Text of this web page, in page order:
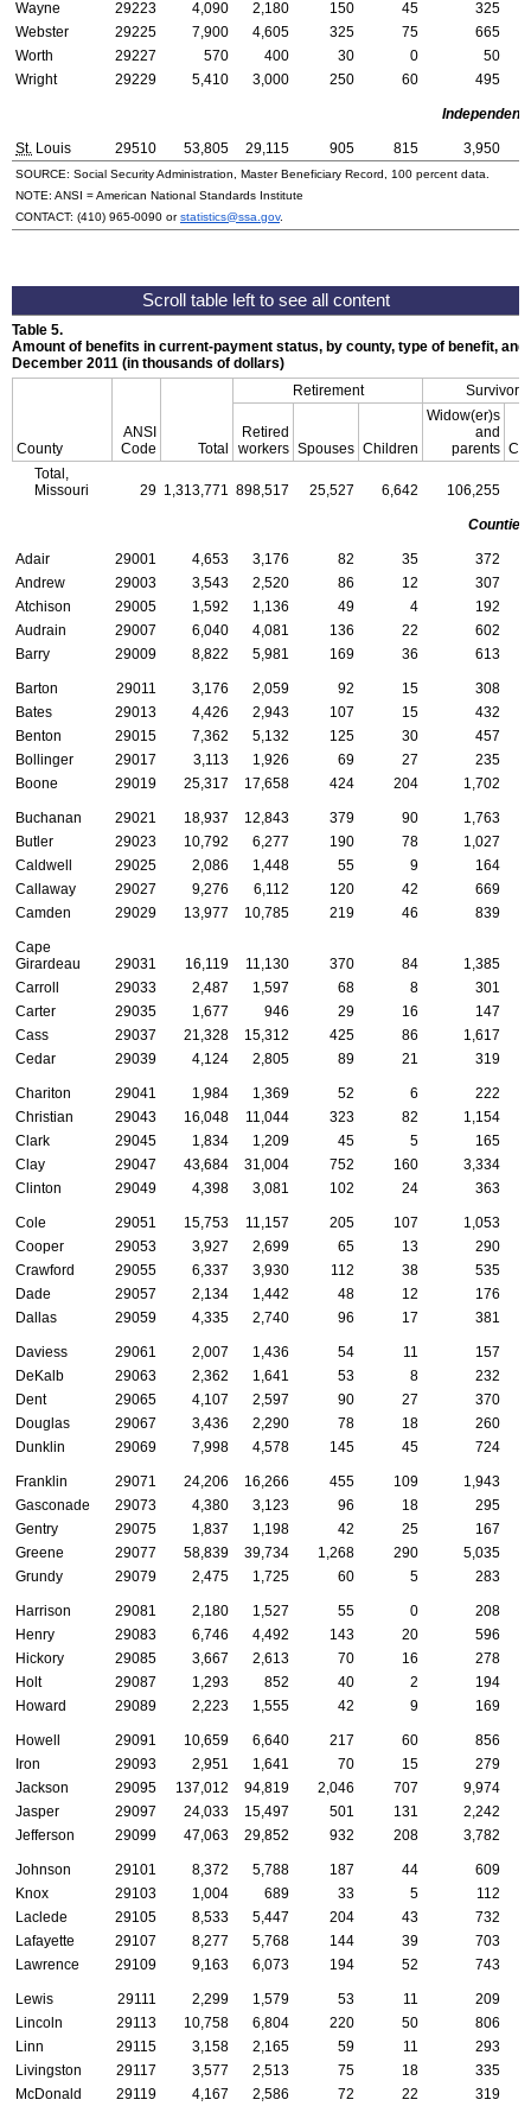
Wayne 29223 4,090 2,180 150 45
325
Webster
29225 7,900 4,605 325 75
665
Worth
29227 570 400 30 0
50
Wright
29229 5,410 3,000 250 60 495
Independent
St. Louis 29510 53,805 29,115 905 815 3,950
SOURCE: Social Security Administration, Master Beneficiary Record, 100 percent data.
NOTE: ANSI = American National Standards Institute
CONTACT: (410) 965-0090 orstatistics@ssa.gov.
Table 5.
Amount of benefits in current-payment status, by county, type of benefit,
December 2011 (in thousands of dollars)
County
ANSI
Code
Total
Retirement Survivors
Retired
workers Spouses Children
Widow(er)s
and
parents
Total,
Missouri
29 1,313,771 898,517 25,527 6,642 106,255
Counties
Adair 29001 4,653 3,176 82 35
372
Andrew
29003 3,543 2,520 86 12
307
Atchison
29005 1,592 1,136 49 4
192
Audrain
29007 6,040 4,081 136 22
602
Barry
29009 8,822 5,981 169 36 613
Barton 29011 3,176 2,059 92 15
308
Bates
29013 4,426 2,943 107 15
432
Benton
29015 7,362 5,132 125 30
457
Bollinger
29017 3,113 1,926 69 27
235
Boone
29019 25,317 17,658 424 204 1,702
Buchanan 29021 18,937 12,843 379 90
1,763
Butler
29023 10,792 6,277 190 78
1,027
Caldwell
29025 2,086 1,448 55 9
164
Callaway
29027 9,276 6,112 120 42
669
Camden
29029 13,977 10,785 219 46 839
Cape
Girardeau
29031 16,119 11,130 370 84
1,385
Carroll
29033 2,487 1,597 68 8
301
Carter
29035 1,677 946 29 16
147
Cass
29037 21,328 15,312 425 86
1,617
Cedar
29039 4,124 2,805 89 21 319
Chariton 29041 1,984 1,369 52 6
222
Christian
29043 16,048 11,044 323 82
1,154
Clark
29045 1,834 1,209 45 5
165
Clay
29047 43,684 31,004 752 160 3,334
Clinton
29049 4,398 3,081 102 24 363
Cole 29051 15,753 11,157 205 107
1,053
Cooper
29053 3,927 2,699 65 13
290
Crawford
29055 6,337 3,930 112 38
535
Dade
29057 2,134 1,442 48 12
176
Dallas
29059 4,335 2,740 96 17 381
Daviess 29061 2,007 1,436 54 11
157
DeKalb
29063 2,362 1,641 53 8
232
Dent
29065 4,107 2,597 90 27
370
Douglas
29067 3,436 2,290 78 18
260
Dunklin
29069 7,998 4,578 145 45 724
Franklin 29071 24,206 16,266 455 109
1,943
Gasconade
29073 4,380 3,123 96 18
295
Gentry
29075 1,837 1,198 42 25
167
Greene
29077 58,839 39,734 1,268 290 5,035
Grundy
29079 2,475 1,725 60 5 283
Harrison 29081 2,180 1,527 55 0
208
Henry
29083 6,746 4,492 143 20
596
Hickory
29085 3,667 2,613 70 16
278
Holt
29087 1,293 852 40 2
194
Howard
29089 2,223 1,555 42 9 169
Howell 29091 10,659 6,640 217 60
856
Iron
29093 2,951 1,641 70 15
279
Jackson
29095 137,012 94,819 2,046 707 9,974
Jasper
29097 24,033 15,497 501 131
2,242
Jefferson
29099 47,063 29,852 932 208 3,782
Johnson 29101 8,372 5,788 187 44
609
Knox
29103 1,004 689 33 5
112
Laclede
29105 8,533 5,447 204 43
732
Lafayette
29107 8,277 5,768 144 39
703
Lawrence
29109 9,163 6,073 194 52 743
Lewis 29111 2,299 1,579 53 11
209
Lincoln
29113 10,758 6,804 220 50
806
Linn
29115 3,158 2,165 59 11
293
Livingston
29117 3,577 2,513 75 18
335
McDonald
29119 4,167 2,586 72 22 319